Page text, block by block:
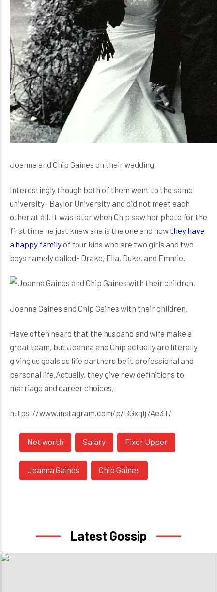
Joanna and Chip Gaines on their wedding.
Interestingly though both of them went to the same
university- Baylor University and did not meet each
other at all. It was later when Chip saw her photo for the
first time he just knew she is the one and now they have
a happy familyof four kids who are two girls and two
boys namely called- Drake, Ella, Duke, and Emmie.
Joanna Gaines and Chip Gaines with their children.
Have often heard that the husband and wife make a
great team, but Joanna and Chip actually are literally
giving us goals as life partners be it professional and
personal life.Actually, they give new definitions to
marriage and career choices,
https://www.instagram.com/p/BGxqlj7Ae3T/
Net worth Salary Fixer Upper
Joanna Gaines Chip Gaines
Latest Gossip